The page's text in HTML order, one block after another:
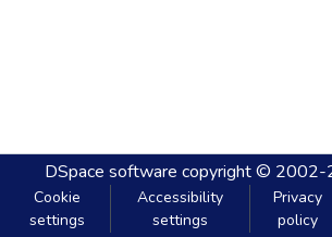
DSpace software copyright © 2002-
Cookie
settings
Accessibility
settings
Privacy
policy